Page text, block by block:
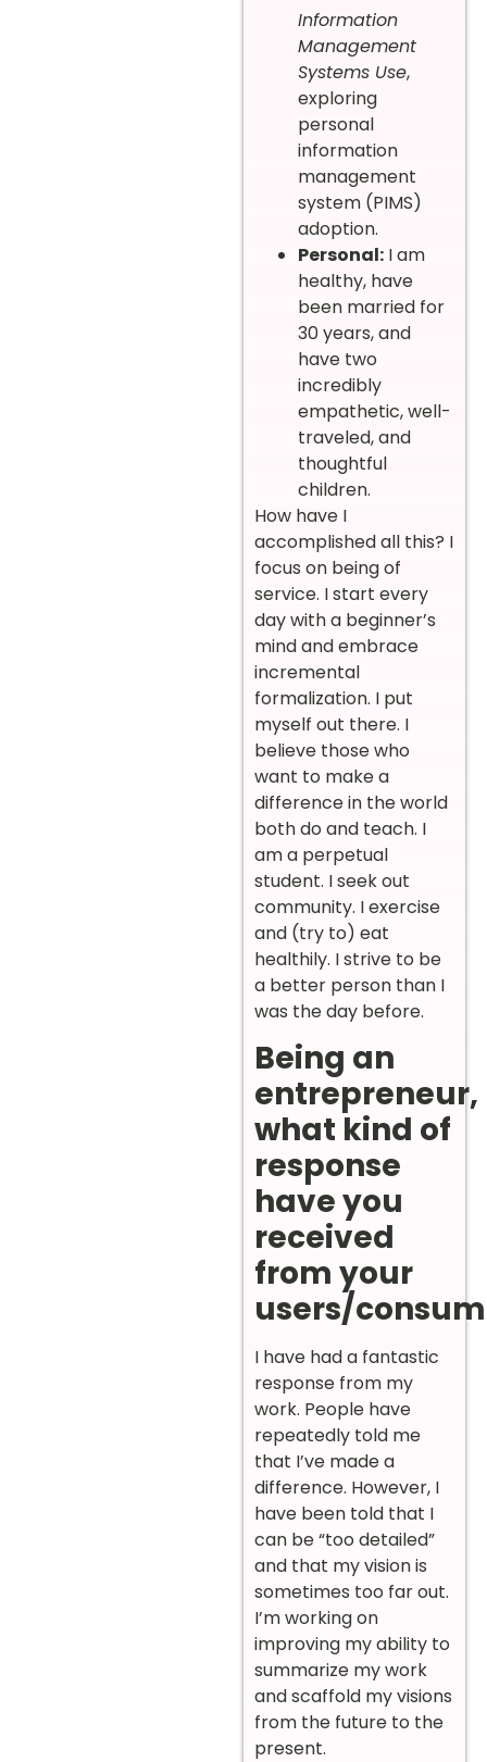
Information
Management
Systems Use,
exploring
personal
information
management
system (PIMS)
adoption.
Personal: I am
healthy, have
been married for
30 years, and
have two
incredibly
empathetic, well-
traveled, and
thoughtful
children.
How have I
accomplished all this? I
focus on being of
service. I start every
day with a beginner’s
mind and embrace
incremental
formalization. I put
myself out there. I
believe those who
want to make a
difference in the world
both do and teach. I
am a perpetual
student. I seek out
community. I exercise
and (try to) eat
healthily. I strive to be
a better person than I
was the day before.
Being an
entrepreneur,
what kind of
response
have you
received
from your
users/
I have had a fantastic
response from my
work. People have
repeatedly told me
that I’ve made a
difference. However, I
have been told that I
can be “too detailed”
and that my vision is
sometimes too far out.
I’m working on
improving my ability to
summarize my work
and scaffold my visions
from the future to the
present.